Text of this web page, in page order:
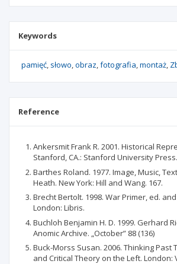
Keywords
pamięć słowo obraz fotografia montaż
Reference
Ankersmit Frank R. 2001. Historical
Stanford, CA.: Stanford University Press.
Barthes Roland. 1977. Image, Music,
Heath. New York: Hill and Wang. 167.
Brecht Bertolt. 1998. War Primer, ed.
London: Libris.
Buchloh Benjamin H. D. 1999. Gerhard
Anomic Archive. „October” 88 (136)
Buck-Morss Susan. 2006. Thinking Past
and Critical Theory on the Left. London: